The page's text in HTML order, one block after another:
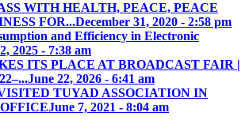
WITH HEALTH, PEACE, PEACE
FOR...December 31, 2020 - 2:58 pm
and Efficiency in Electronic
2025 - 7:38 am
ITS PLACE AT BROADCAST FAIR |
June 22, 2026 - 6:41 am
TUYAD ASSOCIATION IN
June 7, 2021 - 8:04 am